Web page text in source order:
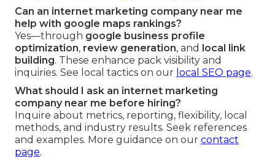
Can an internet marketing company near me
help with google maps rankings?
Yes—through google business profile
optimization, review generation, and
local link
building. These enhance pack visibility and
inquiries. See local tactics on our local SEO page.
What should I ask an internet marketing
company near me before hiring?
Inquire about metrics, reporting, flexibility, local
methods, and industry results. Seek references
and examples. More guidance on our contact
page.